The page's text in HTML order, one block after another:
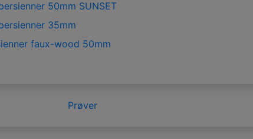
50mm SUNSET
35mm
faux-wood 50mm
Prøver